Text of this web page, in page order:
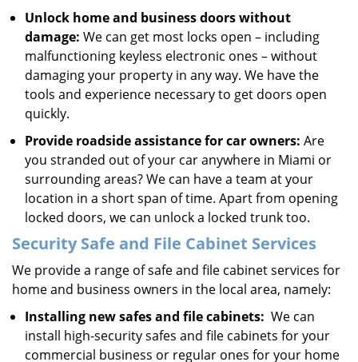
Unlock home and business doors without
damage: We can get most locks open – including
malfunctioning keyless electronic ones – without
damaging your property in any way. We have the
tools and experience necessary to get doors open
quickly.
Provide roadside assistance for car owners: Are
you stranded out of your car anywhere in Miami or
surrounding areas? We can have a team at your
location in a short span of time. Apart from opening
locked doors, we can unlock a locked trunk too.
Security Safe and File Cabinet Services
We provide a range of safe and file cabinet services for
home and business owners in the local area, namely:
Installing new safes and file cabinets: We can
install high-security safes and file cabinets for your
commercial business or regular ones for your home